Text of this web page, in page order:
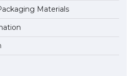
Materials